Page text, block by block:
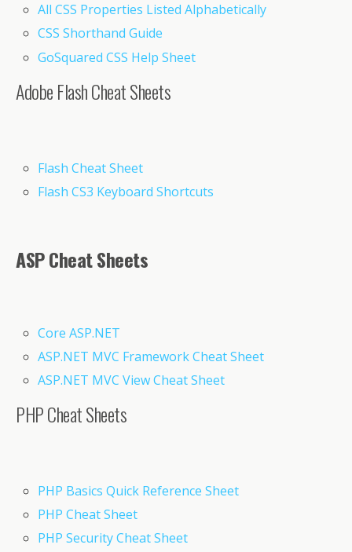
All CSS Properties Listed Alphabetically
CSS Shorthand Guide
GoSquared CSS Help Sheet
Adobe Flash Cheat Sheets
Flash Cheat Sheet
Flash CS3 Keyboard Shortcuts
ASP Cheat Sheets
Core ASP.NET
ASP.NET MVC Framework Cheat Sheet
ASP.NET MVC View Cheat Sheet
PHP Cheat Sheets
PHP Basics Quick Reference Sheet
PHP Cheat Sheet
PHP Security Cheat Sheet